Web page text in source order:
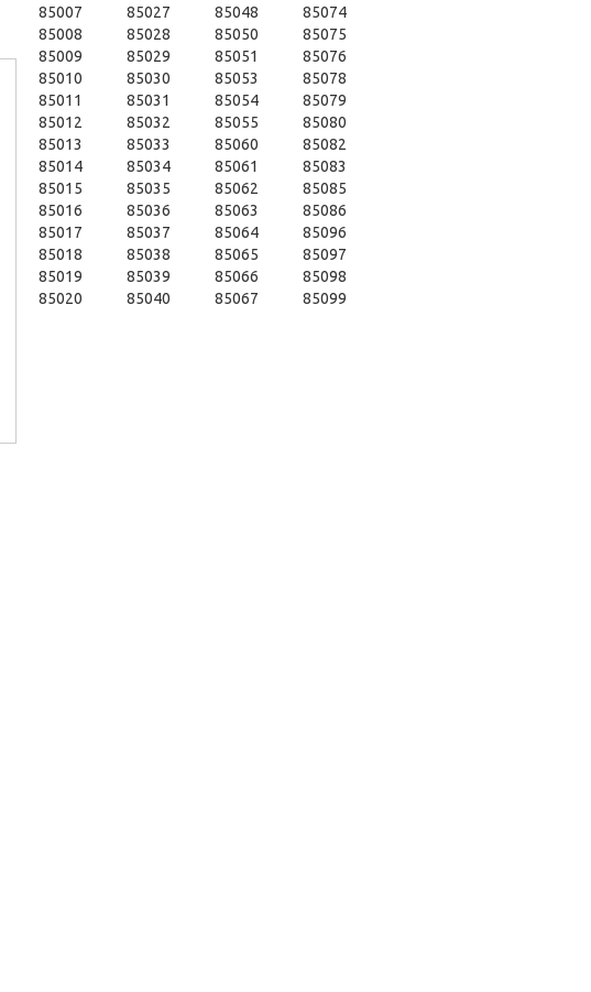
85007
85008
85009
85010
85011
85012
85013
85014
85015
85016
85017
85018
85019
85020
85027
85028
85029
85030
85031
85032
85033
85034
85035
85036
85037
85038
85039
85040
85048
85050
85051
85053
85054
85055
85060
85061
85062
85063
85064
85065
85066
85067
85074
85075
85076
85078
85079
85080
85082
85083
85085
85086
85096
85097
85098
85099